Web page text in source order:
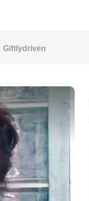
Giftlydriven